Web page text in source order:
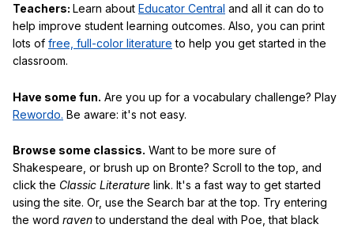
Teachers: Learn about Educator Central and all it can do to
help improve student learning outcomes. Also, you can print
lots of free, full-color literature to help you get started in the
classroom.
Have some fun. Are you up for a vocabulary challenge? Play
Rewordo. Be aware: it's not easy.
Browse some classics. Want to be more sure of
Shakespeare, or brush up on Bronte? Scroll to the top, and
click the Classic Literature link. It's a fast way to get started
using the site. Or, use the Search bar at the top. Try entering
the word ravento understand the deal with Poe, that black